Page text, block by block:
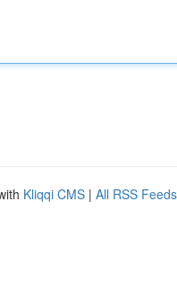
Kliqqi CMS | All RSS Feeds